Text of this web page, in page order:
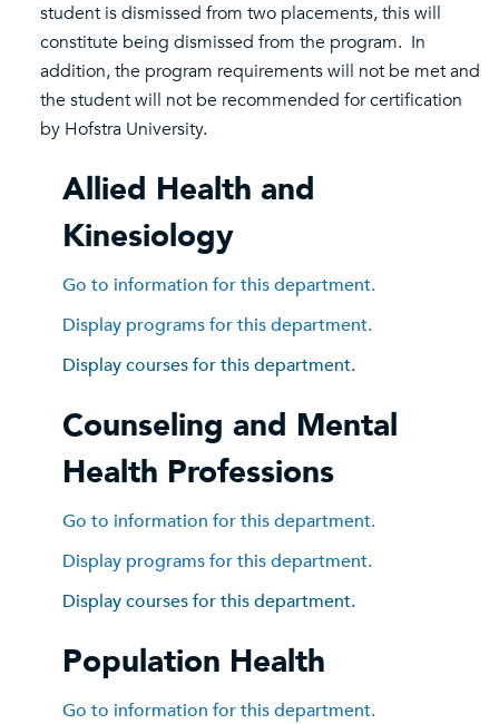
student is dismissed from two placements, this will
constitute being dismissed from the program. In
addition, the program requirements will not be met and
the student will not be recommended for certification
by Hofstra University.
Allied Health and
Kinesiology
Go to information for this department.
Display programs for this department.
Display courses for this department.
Counseling and Mental
Health Professions
Go to information for this department.
Display programs for this department.
Display courses for this department.
Population Health
Go to information for this department.